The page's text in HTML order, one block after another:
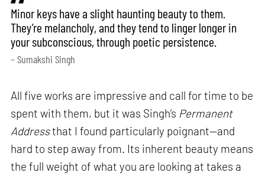
Minor keys have a slight haunting beauty to them.
They’re melancholy, and they tend to linger longer in
your subconscious, through poetic persistence.
– Sumakshi Singh
All five works are impressive and call for time to be
spent with them, but it was Singh’s Permanent
Addressthat I found particularly poignant—and
hard to step away from. Its inherent beauty means
the full weight of what you are looking at takes a